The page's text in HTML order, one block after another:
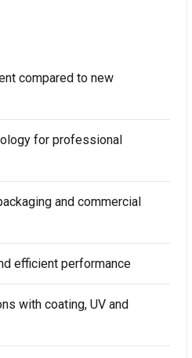
compared to new
for professional
and commercial
efficient performance
with coating, UV and